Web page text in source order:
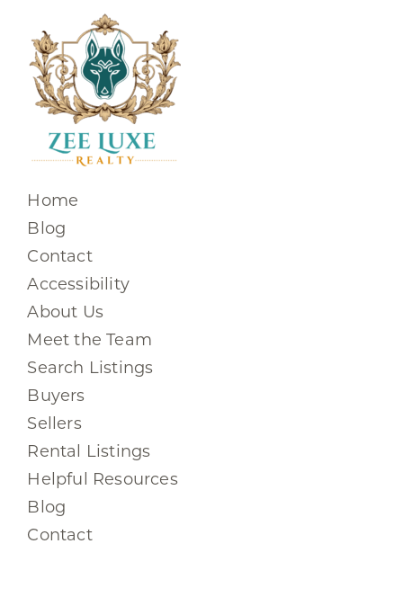
Home
Blog
Contact
Accessibility
About Us
Meet the Team
Search Listings
Buyers
Sellers
Rental Listings
Helpful Resources
Blog
Contact